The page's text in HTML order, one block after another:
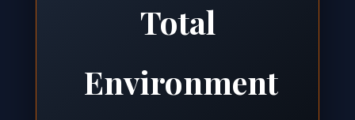
Total
Environment